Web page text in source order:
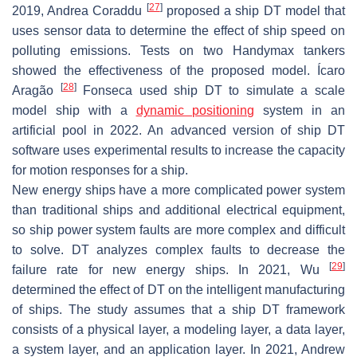
2019, Andrea Coraddu
[27]proposed a ship DT model that
uses sensor data to determine the effect of ship speed on
polluting emissions. Tests on two Handymax tankers
showed the effectiveness of the proposed model. Ícaro
Aragão
[28]Fonseca used ship DT to simulate a scale
model ship with a dynamic positioning system in an
artificial pool in 2022. An advanced version of ship DT
software uses experimental results to increase the capacity
for motion responses for a ship.
New energy ships have a more complicated power system
than traditional ships and additional electrical equipment,
so ship power system faults are more complex and difficult
to solve. DT analyzes complex faults to decrease the
failure rate for new energy ships. In 2021, Wu
[29]
determined the effect of DT on the intelligent manufacturing
of ships. The study assumes that a ship DT framework
consists of a physical layer, a modeling layer, a data layer,
a system layer, and an application layer. In 2021, Andrew